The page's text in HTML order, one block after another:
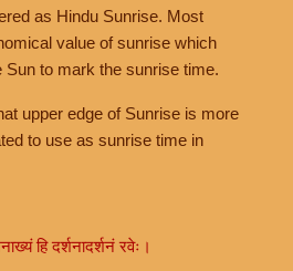
as Hindu Sunrise. Most
value of sunrise which
Sun to mark the sunrise time.
upper edge of Sunrise is more
to use as sunrise time in
हि दर्शनादर्शनं रवेः।